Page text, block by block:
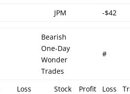
JPM
-$42
Bearish
One-Day
Wonder
Trades
#
Loss Stock Profit Loss